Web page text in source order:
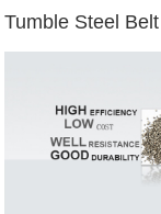
Tumble Steel